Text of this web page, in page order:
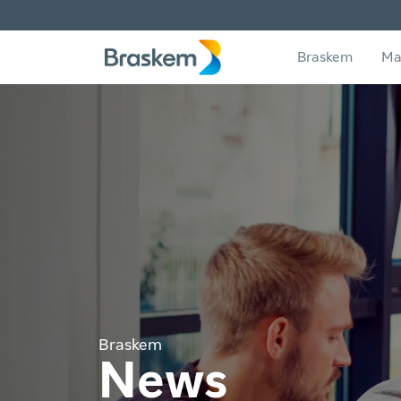
Braskem
Braskem
News